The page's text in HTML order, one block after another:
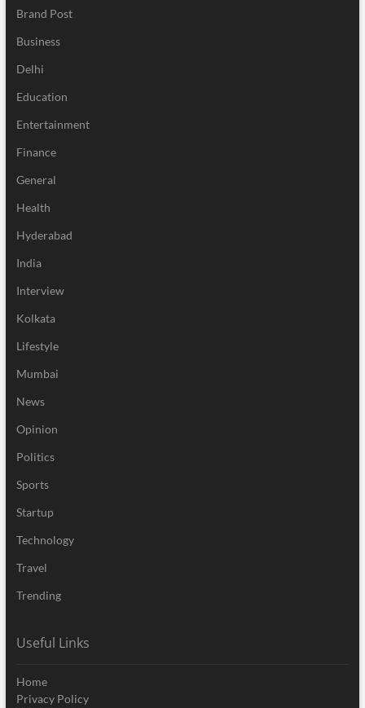
Brand Post
Business
Delhi
Education
Entertainment
Finance
General
Health
Hyderabad
India
Interview
Kolkata
Lifestyle
Mumbai
News
Opinion
Politics
Sports
Startup
Technology
Travel
Trending
Useful Links
Home
Privacy Policy